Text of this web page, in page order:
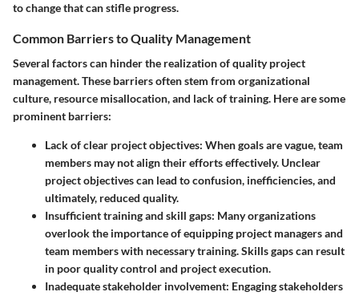
to change that can stifle progress.
Common Barriers to Quality Management
Several factors can hinder the realization of quality project
management. These barriers often stem from organizational
culture, resource misallocation, and lack of training. Here are some
prominent barriers:
Lack of clear project objectives: When goals are vague, team
members may not align their efforts effectively. Unclear
project objectives can lead to confusion, inefficiencies, and
ultimately, reduced quality.
Insufficient training and skill gaps: Many organizations
overlook the importance of equipping project managers and
team members with necessary training. Skills gaps can result
in poor quality control and project execution.
Inadequate stakeholder involvement: Engaging stakeholders